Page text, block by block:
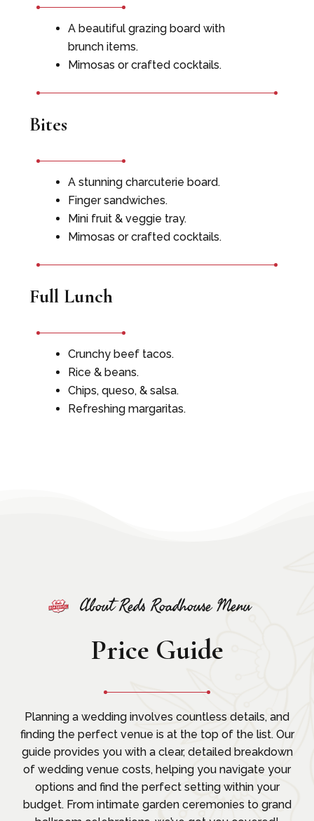
A beautiful grazing board with
brunch items.
Mimosas or crafted cocktails.
Bites
A stunning charcuterie board.
Finger sandwiches.
Mini fruit & veggie tray.
Mimosas or crafted cocktails.
Full Lunch
Crunchy beef tacos.
Rice & beans.
Chips, queso, & salsa.
Refreshing margaritas.
About Reds Roadhouse Menu
Price Guide
Planning a wedding involves countless details, and
finding the perfect venue is at the top of the list. Our
guide provides you with a clear, detailed breakdown
of wedding venue costs, helping you navigate your
options and find the perfect setting within your
budget. From intimate garden ceremonies to grand